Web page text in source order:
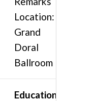
Location:
Grand
Doral
Ballroom
Educational